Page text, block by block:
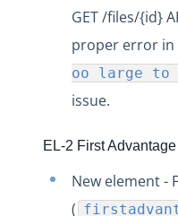
Production Changelog -
Production Changelog -
Production Changelog -
Production Changelog -
Production Changelog -
GET /files/{id}
proper error in
oo large to
issue.
EL-2 First
New element -
(